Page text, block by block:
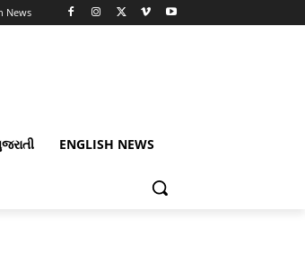
News
ENGLISH NEWS